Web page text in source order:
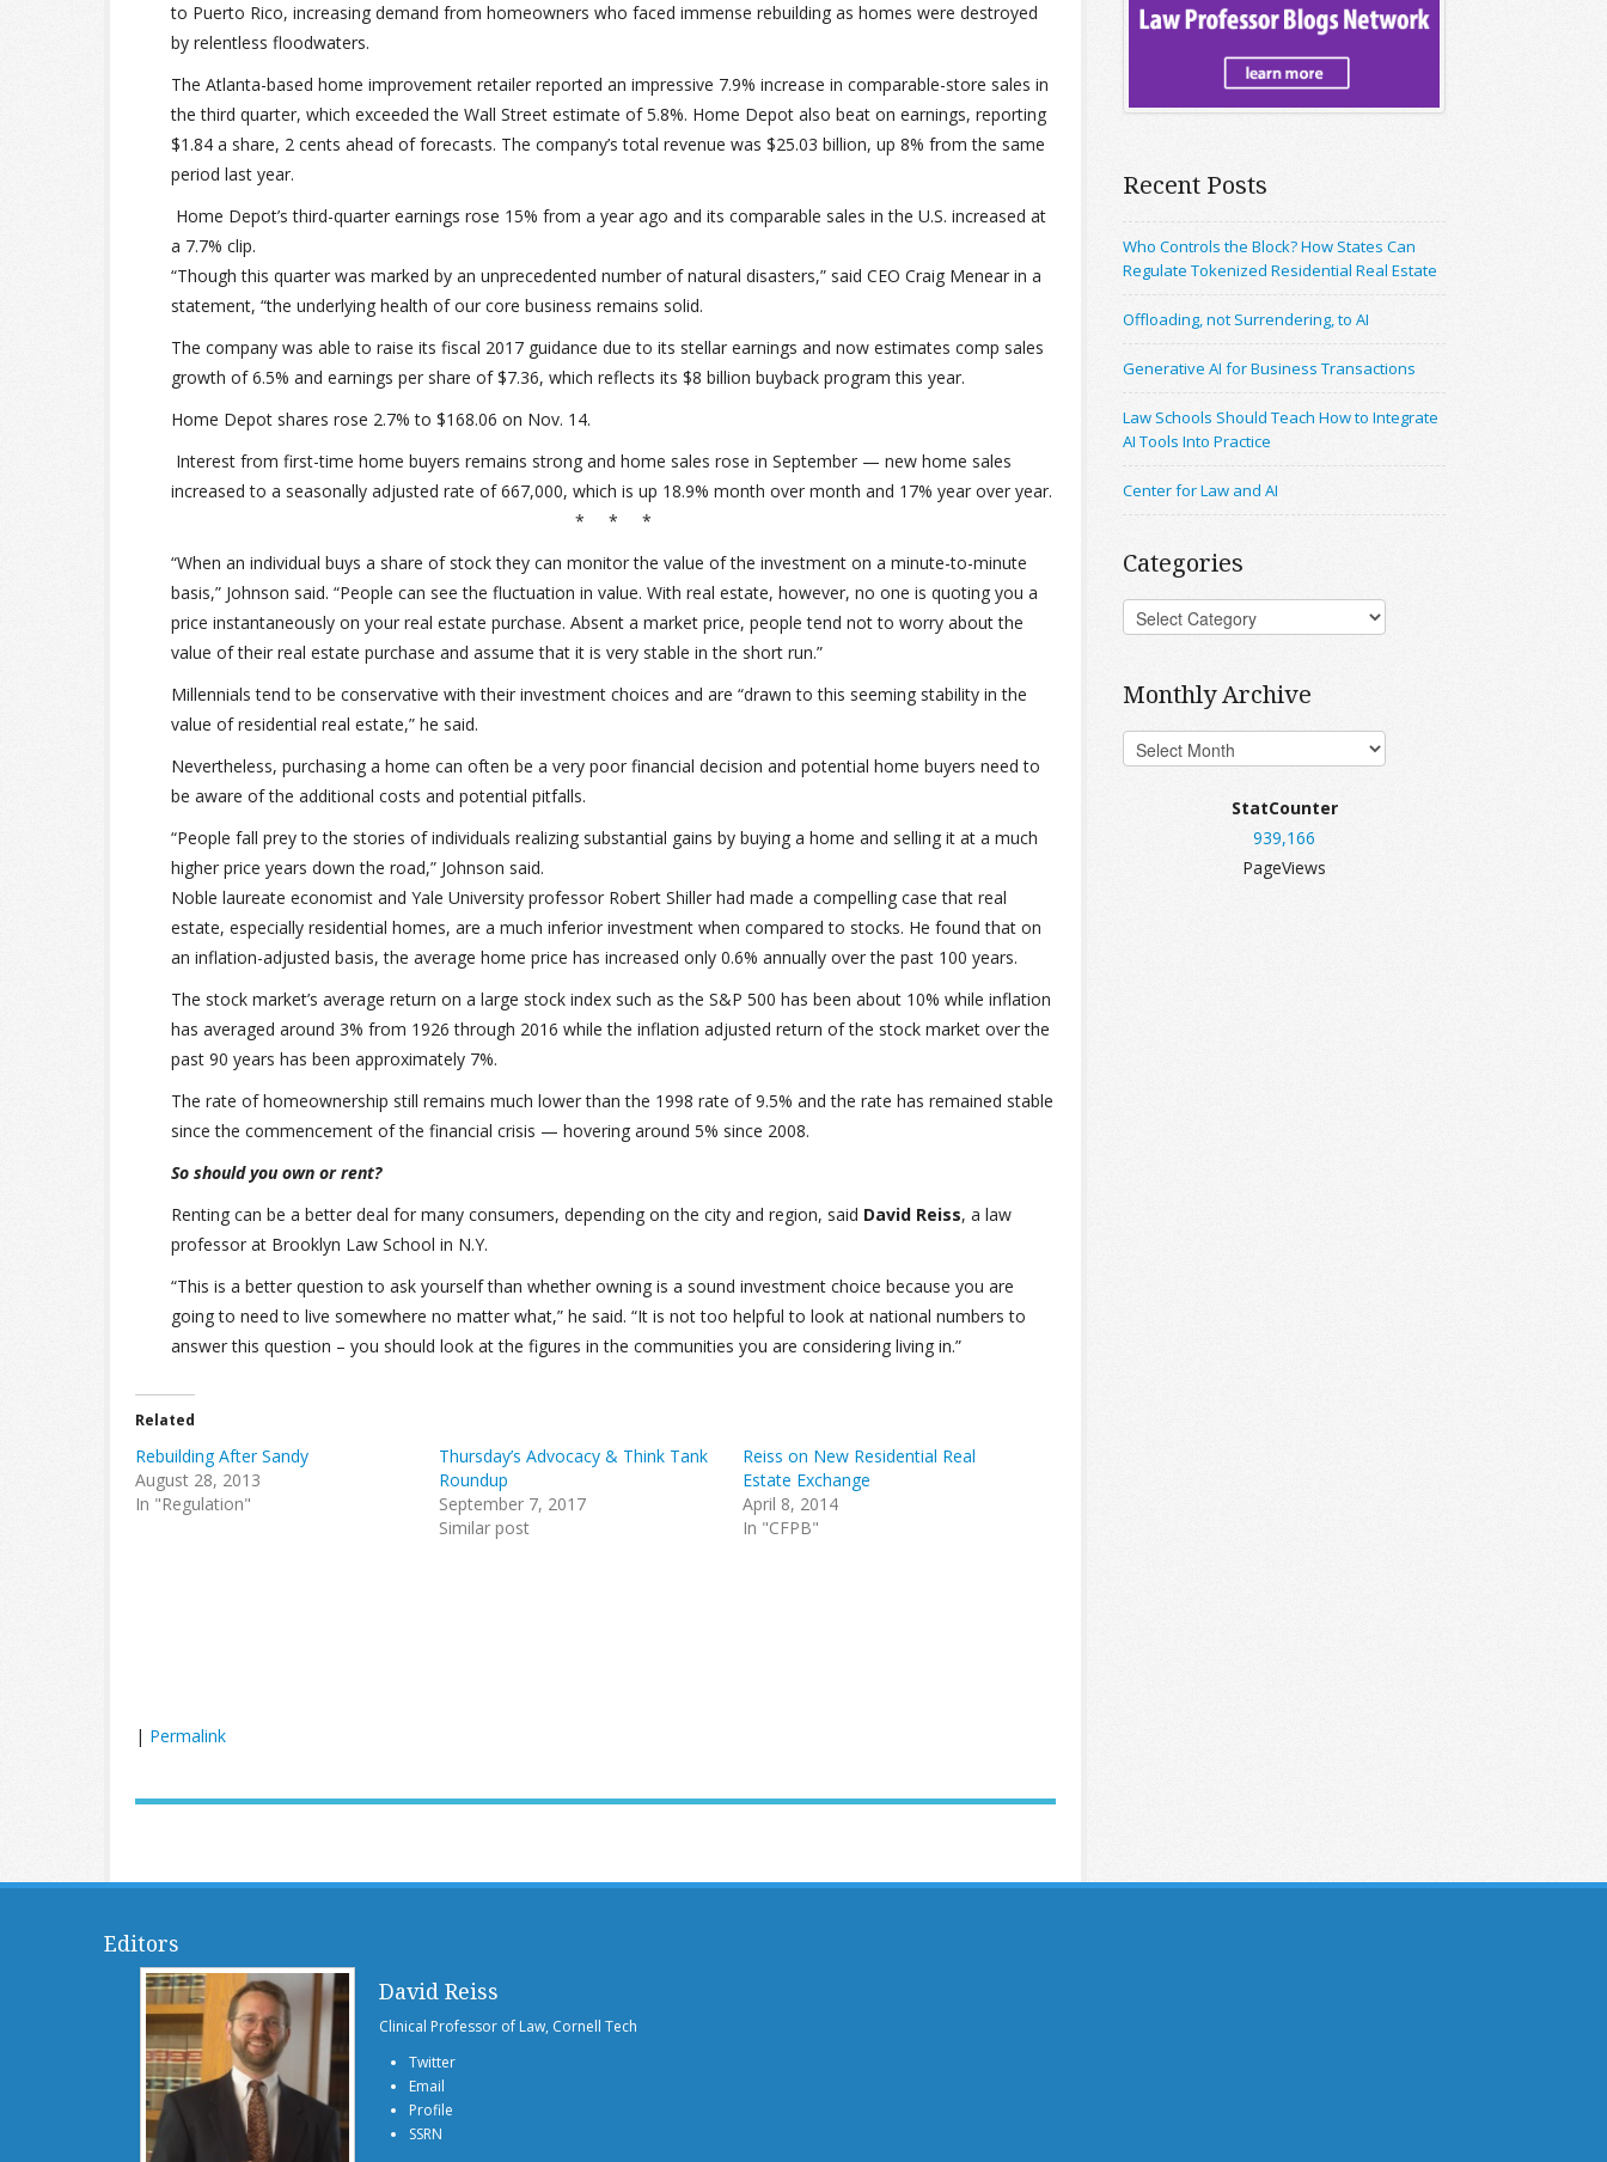
to Puerto Rico, increasing demand from homeowners who faced immense rebuilding as homes were destroyed
by relentless floodwaters.
The Atlanta-based home improvement retailer reported an impressive 7.9% increase in comparable-store sales in
the third quarter, which exceeded the Wall Street estimate of 5.8%. Home Depot also beat on earnings, reporting
$1.84 a share, 2 cents ahead of forecasts. The company’s total revenue was $25.03 billion, up 8% from the same
period last year.
Home Depot’s third-quarter earnings rose 15% from a year ago and its comparable sales in the U.S. increased at
a 7.7% clip.
“Though this quarter was marked by an unprecedented number of natural disasters,” said CEO Craig Menear in a
statement, “the underlying health of our core business remains solid.
The company was able to raise its fiscal 2017 guidance due to its stellar earnings and now estimates comp sales
growth of 6.5% and earnings per share of $7.36, which reflects its $8 billion buyback program this year.
Home Depot shares rose 2.7% to $168.06 on Nov. 14.
Interest from first-time home buyers remains strong and home sales rose in September — new home sales
increased to a seasonally adjusted rate of 667,000, which is up 18.9% month over month and 17% year over year.
* * *
“When an individual buys a share of stock they can monitor the value of the investment on a minute-to-minute
basis,” Johnson said. “People can see the fluctuation in value. With real estate, however, no one is quoting you a
price instantaneously on your real estate purchase. Absent a market price, people tend not to worry about the
value of their real estate purchase and assume that it is very stable in the short run.”
Millennials tend to be conservative with their investment choices and are “drawn to this seeming stability in the
value of residential real estate,” he said.
Nevertheless, purchasing a home can often be a very poor financial decision and potential home buyers need to
be aware of the additional costs and potential pitfalls.
“People fall prey to the stories of individuals realizing substantial gains by buying a home and selling it at a much
higher price years down the road,” Johnson said.
Noble laureate economist and Yale University professor Robert Shiller had made a compelling case that real
estate, especially residential homes, are a much inferior investment when compared to stocks. He found that on
an inflation-adjusted basis, the average home price has increased only 0.6% annually over the past 100 years.
The stock market’s average return on a large stock index such as the S&P 500 has been about 10% while inflation
has averaged around 3% from 1926 through 2016 while the inflation adjusted return of the stock market over the
past 90 years has been approximately 7%.
The rate of homeownership still remains much lower than the 1998 rate of 9.5% and the rate has remained stable
since the commencement of the financial crisis — hovering around 5% since 2008.
So should you own or rent?
Renting can be a better deal for many consumers, depending on the city and region, said David Reiss, a law
professor at Brooklyn Law School in N.Y.
“This is a better question to ask yourself than whether owning is a sound investment choice because you are
going to need to live somewhere no matter what,” he said. “It is not too helpful to look at national numbers to
answer this question – you should look at the figures in the communities you are considering living in.”
Related
Rebuilding After Sandy
August 28, 2013
In "Regulation"
Thursday’s Advocacy & Think Tank
Roundup
September 7, 2017
Similar post
Reiss on New Residential Real
Estate Exchange
April 8, 2014
In "CFPB"
| Permalink
Recent Posts
Who Controls the Block? How States Can
Regulate Tokenized Residential Real Estate
Offloading, not Surrendering, to AI
Generative AI for Business Transactions
Law Schools Should Teach How to Integrate
AI Tools Into Practice
Center for Law and AI
Categories
Monthly Archive
StatCounter
939,166
PageViews
Editors
David Reiss
Clinical Professor of Law, Cornell Tech
Twitter
Email
Profile
SSRN